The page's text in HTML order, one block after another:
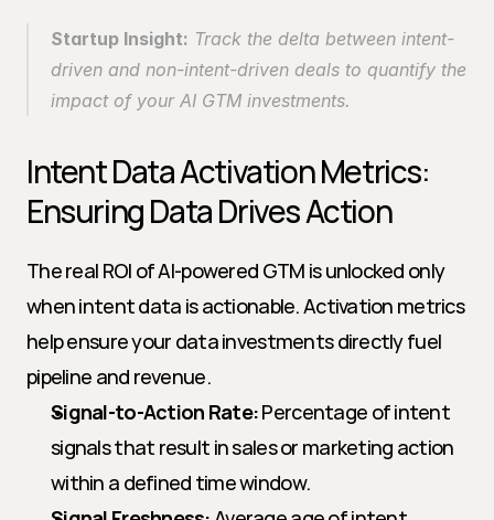
Startup Insight: Track the delta between intent-
driven and non-intent-driven deals to quantify the
impact of your AI GTM investments.
Intent Data Activation Metrics:
Ensuring Data Drives Action
The real ROI of AI-powered GTM is unlocked only
when intent data is actionable. Activation metrics
help ensure your data investments directly fuel
pipeline and revenue.
Signal-to-Action Rate: Percentage of intent
signals that result in sales or marketing action
within a defined time window.